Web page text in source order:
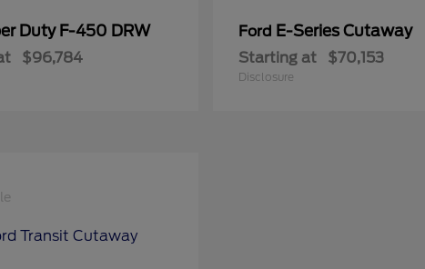
Duty F-450 DRW
$96,784
Ford E-Series Cutaway
Starting at $70,153
Disclosure